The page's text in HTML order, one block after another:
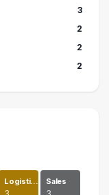
3
2
2
2
Logisti… Sales